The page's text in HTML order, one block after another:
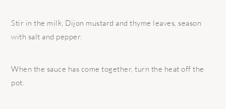
Stir in the milk, Dijon mustard and thyme leaves, season
with salt and pepper.
When the sauce has come together, turn the heat off the
pot.